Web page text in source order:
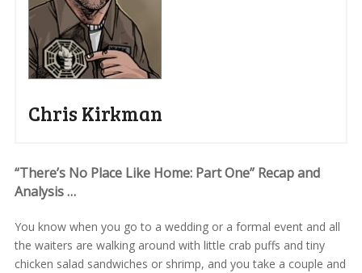
Chris Kirkman
“There’s No Place Like Home: Part One” Recap and
Analysis …
You know when you go to a wedding or a formal event and all
the waiters are walking around with little crab puffs and tiny
chicken salad sandwiches or shrimp, and you take a couple and